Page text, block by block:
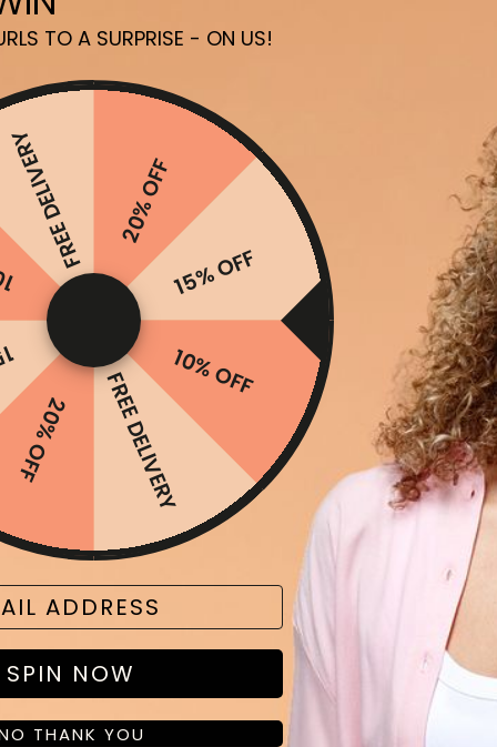
TO A SURPRISE - ON US!
20% OFF
15% OFF
10% OFF
FREE DELIVERY
20% OFF
FREE DELIVERY
SPIN NOW
THANK YOU